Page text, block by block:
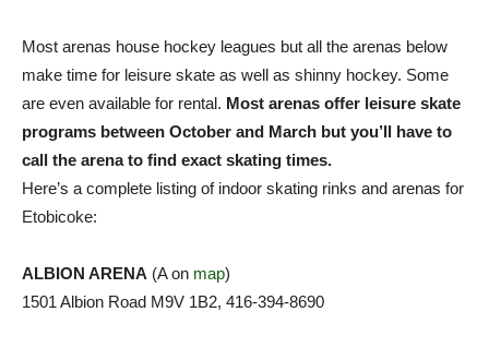
Most arenas house hockey leagues but all the arenas below
make time for leisure skate as well as shinny hockey. Some
are even available for rental. Most arenas offer leisure skate
programs between October and March but you’ll have to
call the arena to find exact skating times.
Here’s a complete listing of indoor skating rinks and arenas for
Etobicoke:
ALBION ARENA (A on map)
1501 Albion Road M9V 1B2, 416-394-8690